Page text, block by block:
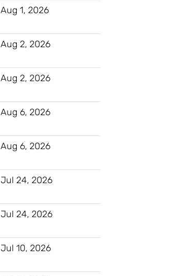
Aug 1, 2026
Aug 2, 2026
Aug 2, 2026
Aug 6, 2026
Aug 6, 2026
Jul 24, 2026
Jul 24, 2026
Jul 10, 2026